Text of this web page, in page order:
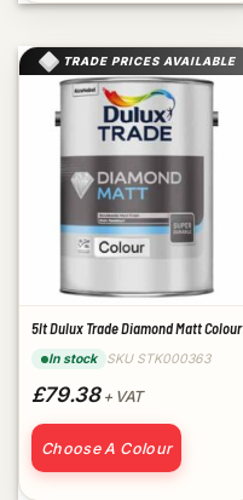
TRADE PRICES AVAILABLE
5lt Dulux Trade Diamond Matt Colour
In stock SKU STK000363
£79.38+ VAT
Choose A Colour